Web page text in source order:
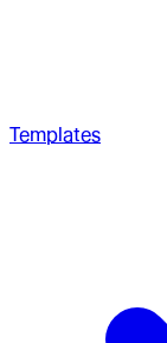
Templates